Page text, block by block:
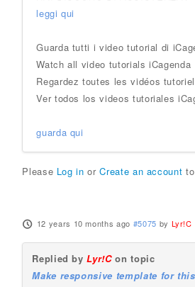
leggi qui
Guarda tutti i video tutorial di
Watch all video tutorials iCagenda
Regardez toutes les vidéos
Ver todos los videos tutoriales
guarda qui
Please Log in orCreate an account
12 years 10 months ago #5075 by Lyr!C
Replied byLyr!Con topic
Make responsive template for